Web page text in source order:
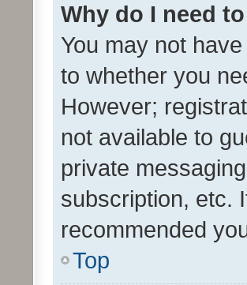
Why do I need
You may not
to whether you
However;
not available to
private
subscription, etc.
recommended
Top